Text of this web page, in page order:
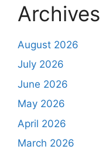
Archives
August 2026
July 2026
June 2026
May 2026
April 2026
March 2026